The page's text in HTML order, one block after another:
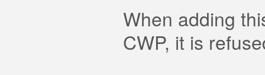
When adding
CWP, it is